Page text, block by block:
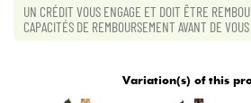
Bundle
UN CRÉDIT VOUS ENGAGE ET DOIT ÊTRE
CAPACITÉS DE REMBOURSEMENT AVANT DE
Variation(s) of this